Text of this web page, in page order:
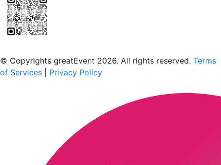
© Copyrights greatEvent 2026. All rights reserved. Terms
of Services
Privacy Policy